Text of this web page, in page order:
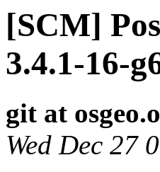
[SCM]
3.4.1-16-
git at
Wed Dec 27